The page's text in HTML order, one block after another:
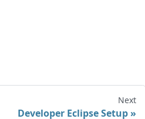
Next
Developer Eclipse Setup